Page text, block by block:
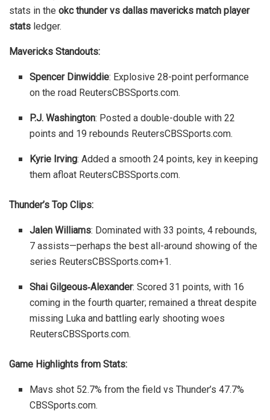
stats in the okc thunder vs dallas mavericks match player
stats ledger.
Mavericks Standouts:
Spencer Dinwiddie: Explosive 28-point performance
on the road ReutersCBSSports.com.
P.J. Washington: Posted a double-double with 22
points and 19 rebounds ReutersCBSSports.com.
Kyrie Irving: Added a smooth 24 points, key in keeping
them afloat ReutersCBSSports.com.
Thunder’s Top Clips:
Jalen Williams: Dominated with 33 points, 4 rebounds,
7 assists—perhaps the best all-around showing of the
series ReutersCBSSports.com+1.
Shai Gilgeous‑Alexander: Scored 31 points, with 16
coming in the fourth quarter; remained a threat despite
missing Luka and battling early shooting woes
ReutersCBSSports.com.
Game Highlights from Stats:
Mavs shot 52.7% from the field vs Thunder’s 47.7%
CBSSports.com.